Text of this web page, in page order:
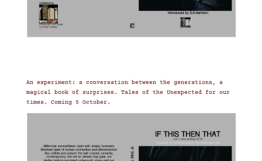
An experiment: a conversation between the generations, a
magical book of surprises. Tales of the Unexpected for our
times. Coming 5 October.